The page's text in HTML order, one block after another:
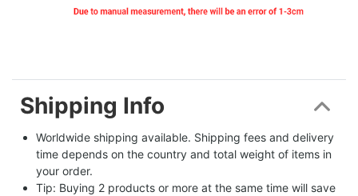
Shipping Info
Worldwide shipping available. Shipping fees and delivery
time depends on the country and total weight of items in
your order.
Tip: Buying 2 products or more at the same time will save